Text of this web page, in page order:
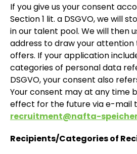
If you give us your consent
Section 1 lit. a DSGVO, we will
in our talent pool. We will then
address to draw your attention
offers. If your application
categories of personal data
DSGVO, your consent also
Your consent may at any time
effect for the future via e-mail
recruitment@nafta-
Recipients/Categories of